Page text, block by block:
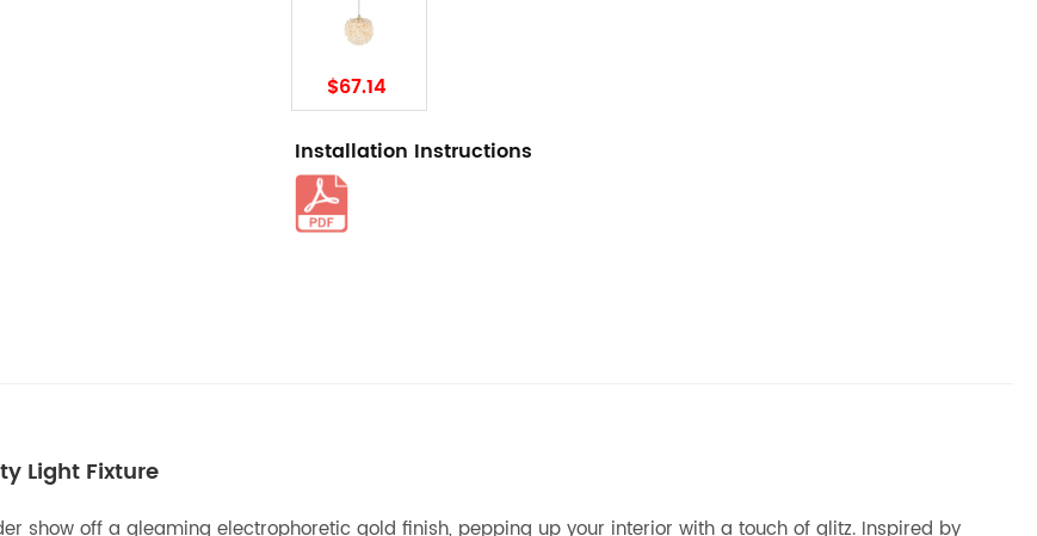
$67.14
Installation Instructions
Light Fixture
show off a gleaming electrophoretic gold finish, pepping up your interior with a touch of glitz. Inspired by